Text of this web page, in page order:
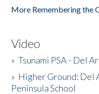
More Remembering the
Video
»Tsunami PSA - Del
» Higher Ground: Del
Peninsula School